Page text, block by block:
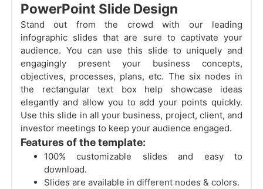
PowerPoint Slide Design
Stand out from the crowd with our leading
infographic slides that are sure to captivate your
audience. You can use this slide to uniquely and
engagingly present your business concepts,
objectives, processes, plans, etc. The six nodes in
the rectangular text box help showcase ideas
elegantly and allow you to add your points quickly.
Use this slide in all your business, project, client, and
investor meetings to keep your audience engaged.
Features of the template:
100% customizable slides and easy to
download.
Slides are available in different nodes & colors.